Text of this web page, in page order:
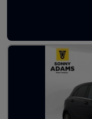
Latest used